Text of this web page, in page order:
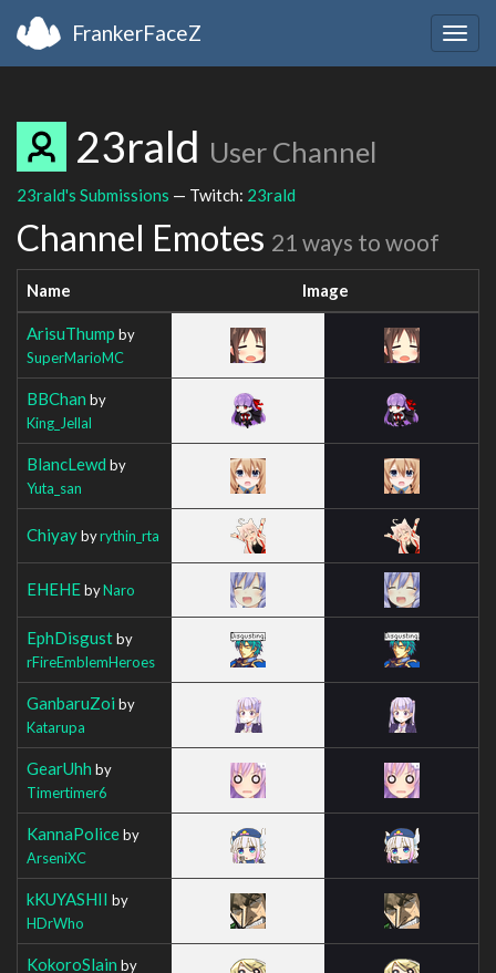
FrankerFaceZ
23rald User Channel
23rald's Submissions — Twitch: 23rald
Channel Emotes 21 ways to woof
Name Image
ArisuThump by
SuperMarioMC
BBChan by
King_Jellal
BlancLewd by
Yuta_san
Chiyaybyrythin_rta
EHEHEbyNaro
EphDisgustby
rFireEmblemHeroes
GanbaruZoi by
Katarupa
GearUhh by
Timertimer6
KannaPoliceby
ArseniXC
kKUYASHII by
HDrWho
KokoroSlain by